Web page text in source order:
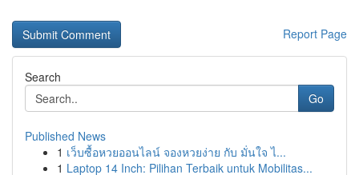
Report Page
Search
Go
Published News
1 เว็บซื้อหวยออนไลน์ จองหวยง่าย กับ มั่นใจ ไ...
1 Laptop 14 Inch: Pilihan Terbaik untuk Mobilitas...